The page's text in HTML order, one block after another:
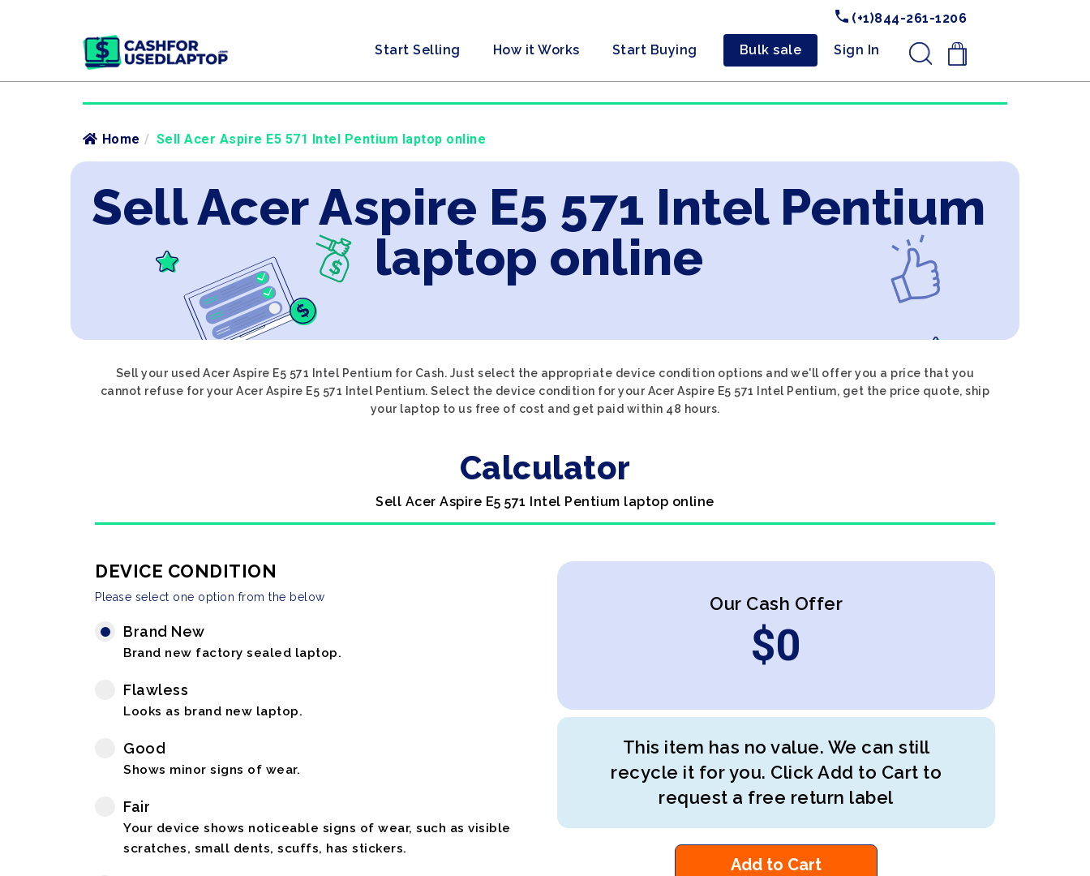
(+1)844-261-1206
Start Selling How it Works Start Buying Bulk sale Sign In .
Home / Sell Acer Aspire E5 571 Intel Pentium laptop online
Sell Acer Aspire E5 571 Intel Pentium
laptop online
Sell your used Acer Aspire E5 571 Intel Pentium for Cash. Just select the appropriate device condition options and we'll offer you a price that you
cannot refuse for your Acer Aspire E5 571 Intel Pentium. Select the device condition for your Acer Aspire E5 571 Intel Pentium, get the price quote, ship
your laptop to us free of cost and get paid within 48 hours.
Calculator
Sell Acer Aspire E5 571 Intel Pentium laptop online
DEVICE CONDITION
Please select one option from the below
Brand New
Brand new factory sealed laptop.
Flawless
Looks as brand new laptop.
Good
Shows minor signs of wear.
Fair
Your device shows noticeable signs of wear, such as visible
scratches, small dents, scuffs, has stickers.
Our Cash Offer
$0
This item has no value. We can still
recycle it for you. Click Add to Cart to
request a free return label
Add to Cart